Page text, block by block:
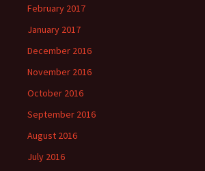
February 2017
January 2017
December 2016
November 2016
October 2016
September 2016
August 2016
July 2016